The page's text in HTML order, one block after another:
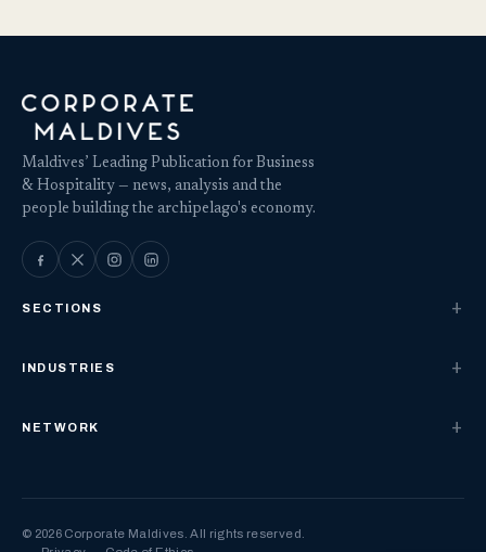
Maldives’ Leading Publication for Business
& Hospitality — news, analysis and the
people building the archipelago's economy.
SECTIONS
INDUSTRIES
NETWORK
© 2026 Corporate Maldives. All rights reserved.